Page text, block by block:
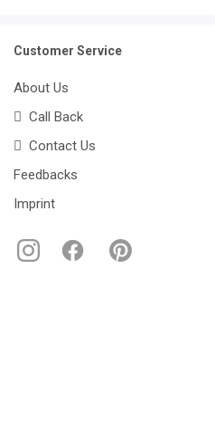
Customer Service
About Us
Call Back
Contact Us
Feedbacks
Imprint